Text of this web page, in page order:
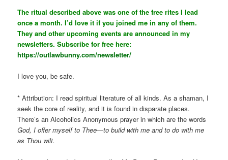
The ritual described above was one of the free rites I lead
once a month. I’d love it if you joined me in any of them.
They and other upcoming events are announced in my
newsletters. Subscribe for free here:
https://outlawbunny.com/newsletter/
I love you, be safe.
* Attribution: I read spiritual literature of all kinds. As a shaman, I
seek the core of reality, and it is found in disparate places.
There’s an Alcoholics Anonymous prayer in which are the words
God, I offer myself to Thee—to build with me and to do with me
as Thou wilt.